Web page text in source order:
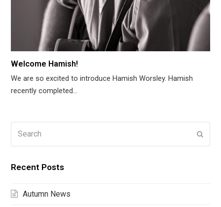
Welcome Hamish!
We are so excited to introduce Hamish Worsley. Hamish
recently completed…
Recent Posts
Autumn News